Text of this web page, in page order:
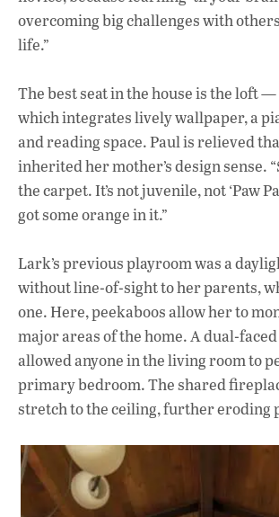
overcoming big challenges with
life.”
The best seat in the house is the loft
which integrates lively wallpaper, a
and reading space. Paul is relieved
inherited her mother’s design sense.
the carpet. It’s not juvenile, not ‘Paw
got some orange in it.”
Lark’s previous playroom was a
without line-of-sight to her parents,
one. Here, peekaboos allow her to
major areas of the home. A dual-
allowed anyone in the living room to
primary bedroom. The shared
stretch to the ceiling, further eroding